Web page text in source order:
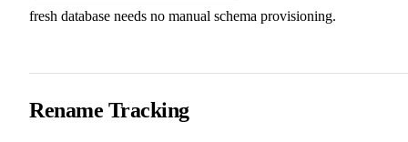
fresh database needs no manual schema provisioning.
Rename Tracking